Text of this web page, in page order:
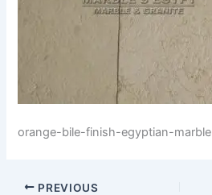
orange-bile-finish-egyptian-marble
PREVIOUS